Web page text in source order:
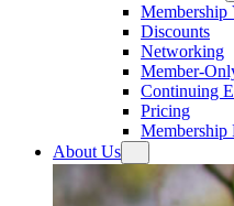
Membership
Discounts
Networking
Member-
Continuing
Pricing
Membership
About Us